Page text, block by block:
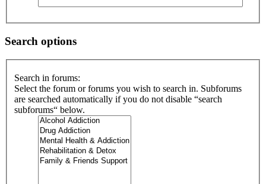
Search options
Search in forums:
Select the forum or forums you wish to search in. Subforums
are searched automatically if you do not disable “search
subforums“ below.